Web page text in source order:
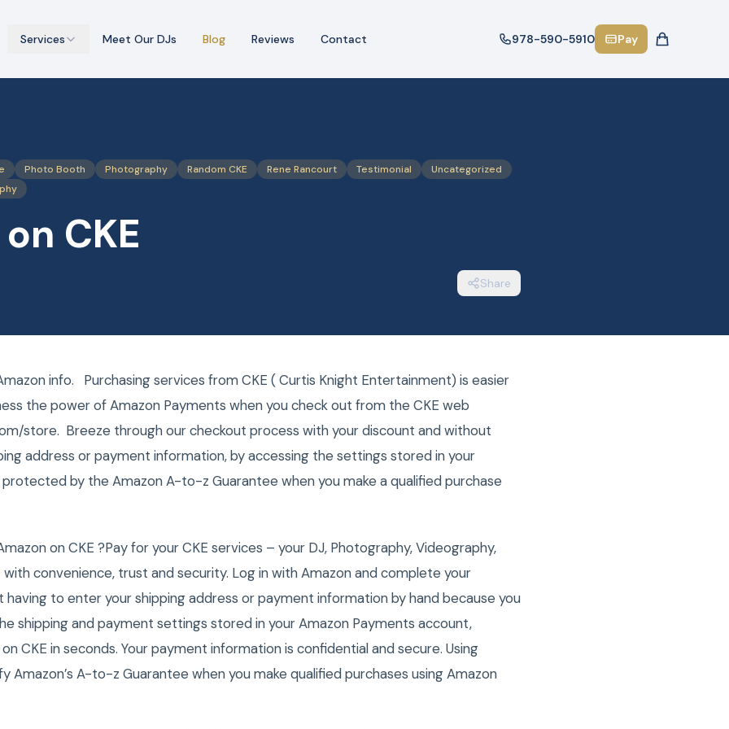
Services Meet Our DJs Blog Reviews Contact 978-590-5910 Pay
Photo Booth Photography Random CKE Rene Rancourt Testimonial
Uncategorized
CKE
Share
info. Purchasing services from CKE ( Curtis Knight Entertainment) is easier
the power of Amazon Payments when you check out from the CKE web
store. Breeze through our checkout process with your discount and without
address or payment information, by accessing the settings stored in your
protected by the Amazon A-to-z Guarantee when you make a qualified purchase
on CKE ?Pay for your CKE services – your DJ, Photography, Videography,
convenience, trust and security. Log in with Amazon and complete your
having to enter your shipping address or payment information by hand because you
shipping and payment settings stored in your Amazon Payments account,
CKE in seconds. Your payment information is confidential and secure. Using
Amazon’s A-to-z Guarantee when you make qualified purchases using Amazon